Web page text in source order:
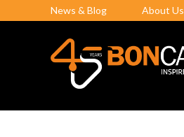
News & Blog About Us